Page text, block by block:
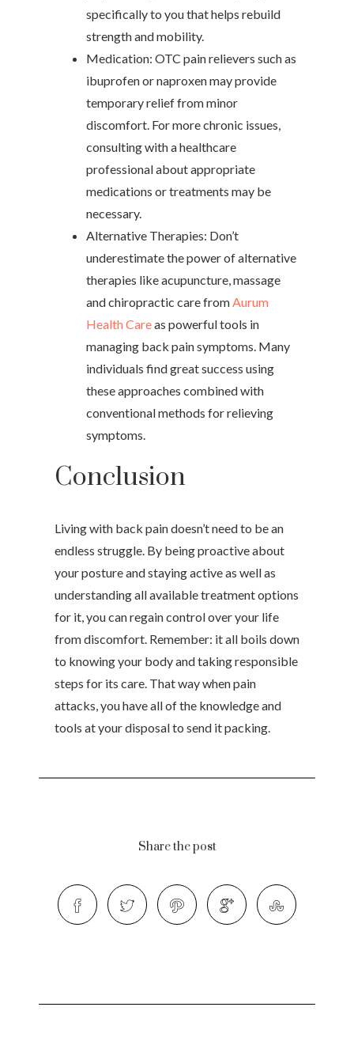
specifically to you that helps rebuild
strength and mobility.
Medication: OTC pain relievers such as
ibuprofen or naproxen may provide
temporary relief from minor
discomfort. For more chronic issues,
consulting with a healthcare
professional about appropriate
medications or treatments may be
necessary.
Alternative Therapies: Don’t
underestimate the power of alternative
therapies like acupuncture, massage
and chiropractic care fromAurum
Health Careas powerful tools in
managing back pain symptoms. Many
individuals find great success using
these approaches combined with
conventional methods for relieving
symptoms.
Conclusion
Living with back pain doesn’t need to be an
endless struggle. By being proactive about
your posture and staying active as well as
understanding all available treatment options
for it, you can regain control over your life
from discomfort. Remember: it all boils down
to knowing your body and taking responsible
steps for its care. That way when pain
attacks, you have all of the knowledge and
tools at your disposal to send it packing.
Share the post